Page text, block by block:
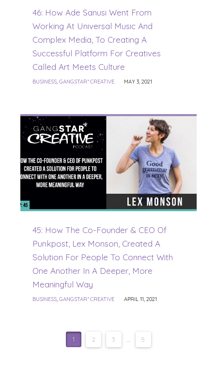
46: How Ade Sanusi Went From
Working At Universal Music And
Complex Media, To Creating A
Successful Platform For Creatives
Called Art Meets Culture
BUSINESS, GANGSTAR* CREATIVE MAY 3, 2021
45: How The Co-Founder & CEO Of
Punkpost, Lex Monson, Created A
Solution For People To Connect With
One Another In A Deeper, More
Meaningful Way
BUSINESS, GANGSTAR* CREATIVE APRIL 11, 2021
1 2 3 5